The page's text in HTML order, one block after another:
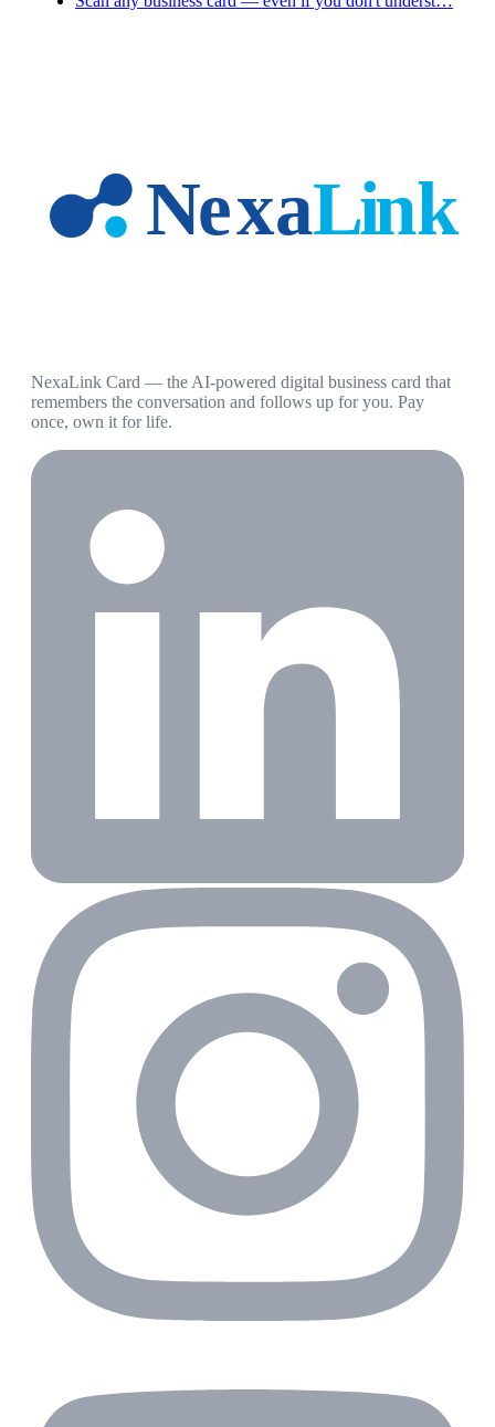
NexaLink Card — the AI-powered digital business card that
remembers the conversation and follows up for you. Pay
once, own it for life.